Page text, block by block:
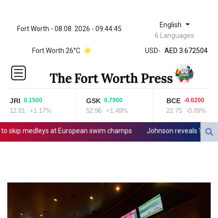
Fort Worth - 08.08. 2026 - 09:44:45 English
6 Languages
Fort Worth 26°C
USD-
ZWL 321.999592
AED 3.672504
AED 3.672504
AFN
ALL 80.629676
AMD
AOA
917.000367
BBD 2.00813
BDT 123.418242
BHD 0.375989
JRI 0.1500
12.81 +1.17%
GSK 0.7900
52.96 +1.49%
BCE -0.0200
22.75 -0.09%
medleys at European swim champs Johnson reveals 'stress'